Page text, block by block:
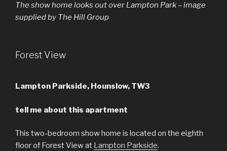
The show home looks out over Lampton Park – image
supplied by The Hill Group
Forest View
Lampton Parkside, Hounslow, TW3
tell me about this apartment
This two-bedroom show home is located on the eighth
floor of Forest View at Lampton Parkside.